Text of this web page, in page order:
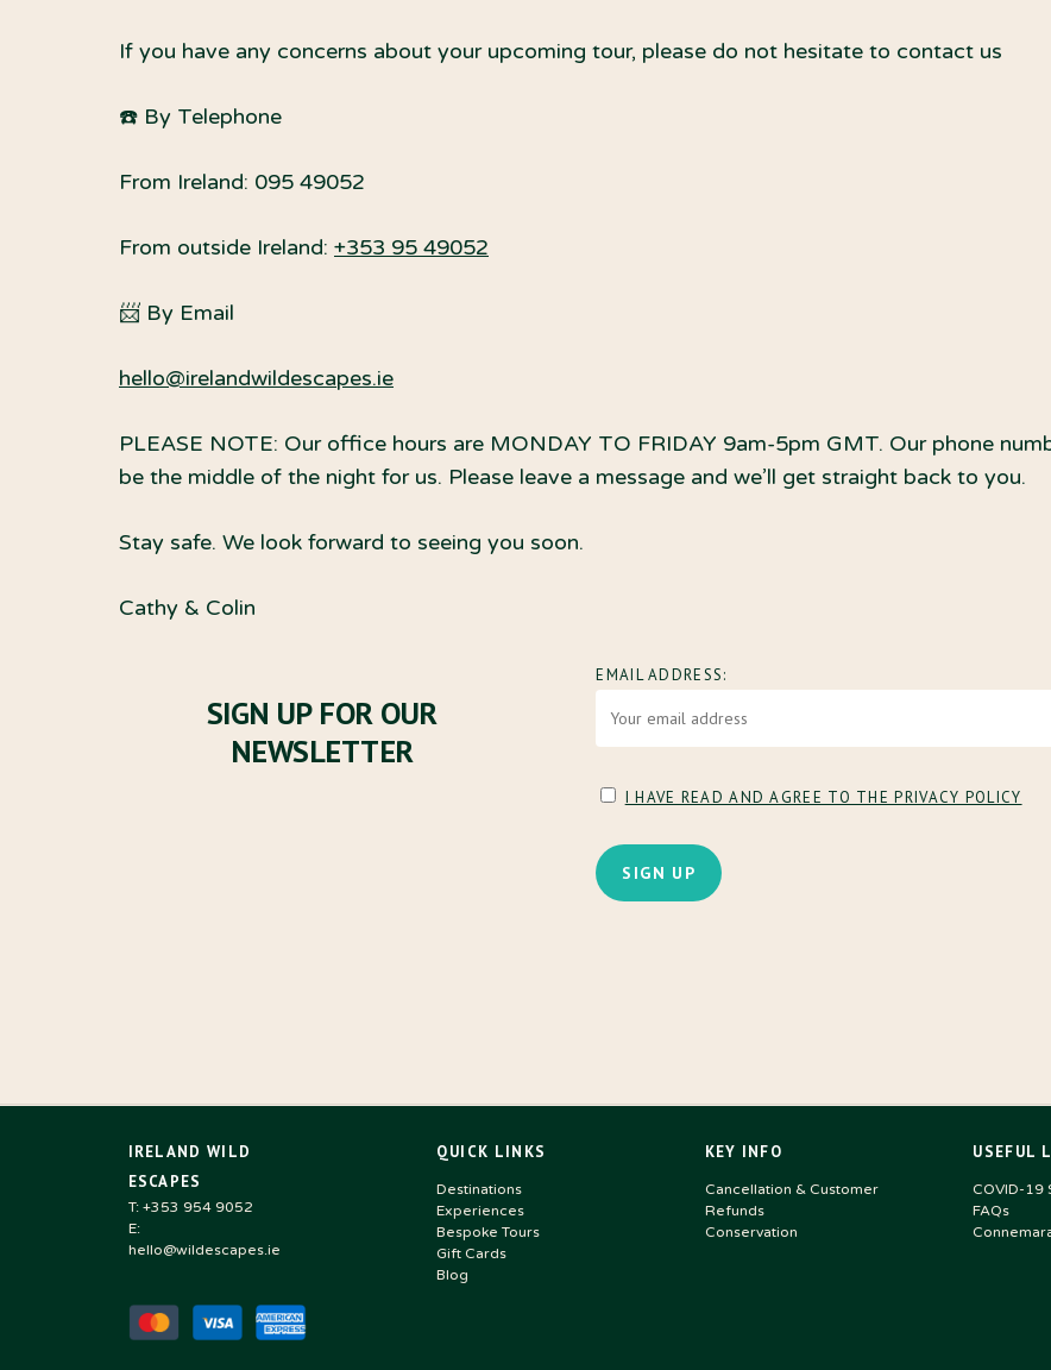
If you have any concerns about your upcoming tour, please do not hesitate to contact us
☎️ By Telephone
From Ireland: 095 49052
From outside Ireland: +353 95 49052
📨 By Email
hello@irelandwildescapes.ie
PLEASE NOTE: Our office hours are MONDAY TO FRIDAY 9am-5pm GMT. Our phone
be the middle of the night for us. Please leave a message and we’ll get straight back to you.
Stay safe. We look forward to seeing you soon.
Cathy & Colin
SIGN UP FOR OUR
NEWSLETTER
EMAIL ADDRESS:
I HAVE READ AND AGREE TO THE PRIVACY POLICY
IRELAND WILD
ESCAPES
T: +353 954 9052
E:
hello@wildescapes.ie
QUICK LINKS
Destinations
Experiences
Bespoke Tours
Gift Cards
Blog
KEY INFO
Cancellation & Customer
Refunds
Conservation
USEFUL
COVID-19
FAQs